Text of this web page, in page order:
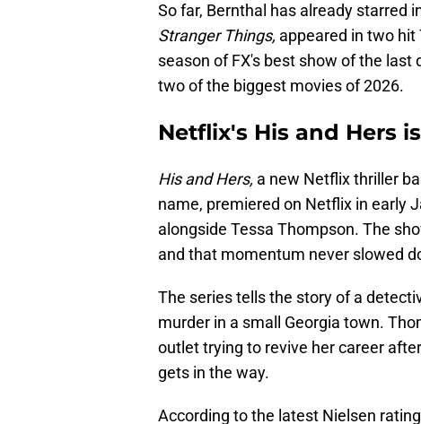
So far, Bernthal has already starred
Stranger Things, appeared in two hit
season of FX's best show of the last
two of the biggest movies of 2026.
Netflix's His and Hers
His and Hers, a new Netflix thriller
name, premiered on Netflix in early
alongside Tessa Thompson. The
and that momentum never slowed
The series tells the story of a
murder in a small Georgia town.
outlet trying to revive her career
gets in the way.
According to the latest Nielsen